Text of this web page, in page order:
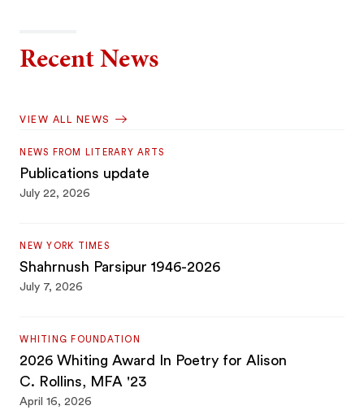
Recent News
VIEW ALL NEWS
NEWS FROM LITERARY ARTS
Publications update
July 22, 2026
NEW YORK TIMES
Shahrnush Parsipur 1946-2026
July 7, 2026
WHITING FOUNDATION
2026 Whiting Award In Poetry for Alison
C. Rollins, MFA '23
April 16, 2026